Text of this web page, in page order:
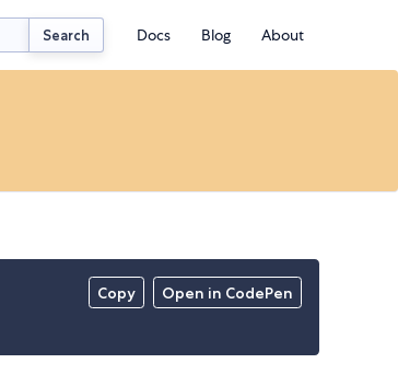
Search Docs Blog About
Copy Open in CodePen